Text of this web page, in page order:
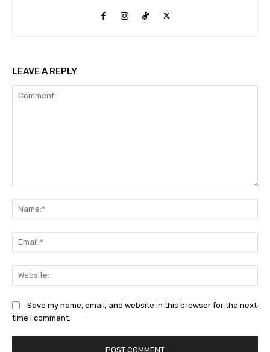
LEAVE A REPLY
Save my name, email, and website in this browser for the next
time I comment.